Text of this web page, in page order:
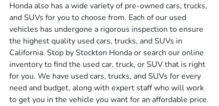
Honda also has a wide variety of pre-owned cars, trucks,
and SUVs for you to choose from. Each of our used
vehicles has undergone a rigorous inspection to ensure
the highest quality used cars, trucks, and SUVs in
California. Stop by Stockton Honda or search our online
inventory to find the used car, truck, or SUV that is right
for you. We have used cars, trucks, and SUVs for every
need and budget, along with expert staff who will work
to get you in the vehicle you want for an affordable price.